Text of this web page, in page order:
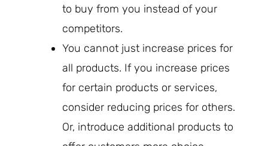
to buy from you instead of your
competitors.
You cannot just increase prices for
all products. If you increase prices
for certain products or services,
consider reducing prices for others.
Or, introduce additional products to